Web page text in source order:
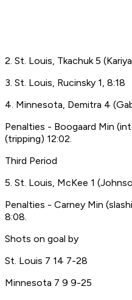
2. St. Louis, Tkachuk 5
3. St. Louis, Rucinsky 1, 8:18
4. Minnesota, Demitra 4
Penalties - Boogaard Min
(tripping) 12:02.
Third Period
5. St. Louis, McKee 1
Penalties - Carney Min
8:08.
Shots on goal by
St. Louis 7 14 7-28
Minnesota 7 9 9-25